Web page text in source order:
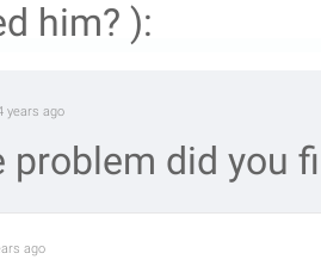
him? ):
years ago
problem did you
ago